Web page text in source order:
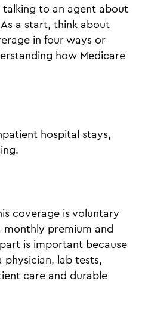
talking to an agent about
a start, think about
in four ways or
how Medicare
hospital stays,
coverage is voluntary
monthly premium and
is important because
physician, lab tests,
care and durable